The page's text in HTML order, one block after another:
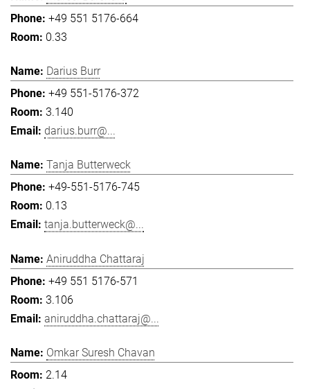
+49 551 5176-664
0.33
Darius Burr
+49 551-5176-372
3.140
darius.burr@...
Tanja Butterweck
+49-551-5176-745
0.13
tanja.butterweck@...
Aniruddha Chattaraj
+49 551 5176-571
3.106
aniruddha.chattaraj@...
Omkar Suresh Chavan
2.14